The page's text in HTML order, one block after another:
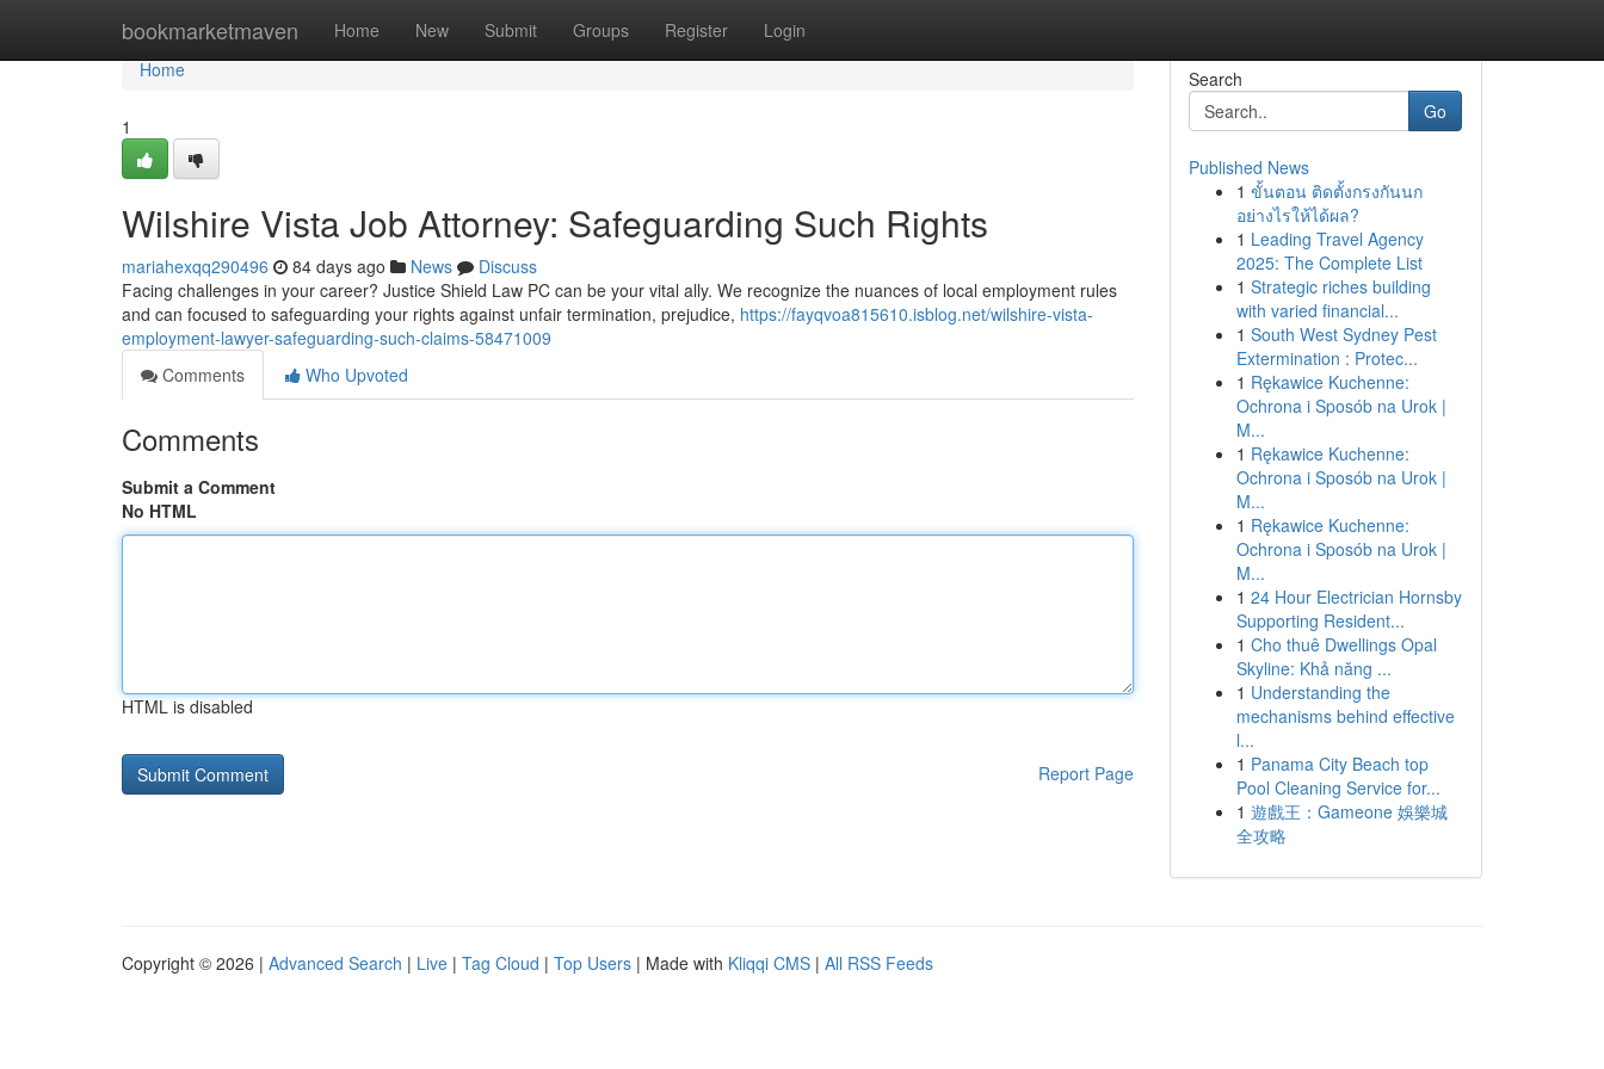
bookmarketmaven Home New Submit Groups Register Login
Home
Home
1
Wilshire Vista Job Attorney: Safeguarding Such Rights
mariahexqq290496 84 days ago News
Discuss
Facing challenges in your career? Justice Shield Law PC can be your vital ally. We recognize the nuances of local employment rules
and can focused to safeguarding your rights against unfair termination, prejudice, https://fayqvoa815610.isblog.net/wilshire-vista-
employment-lawyer-safeguarding-such-claims-58471009
Comments
Who Upvoted
Comments
Submit a Comment
No HTML
HTML is disabled
Report Page
Search
Go
Published News
1 ขั้นตอน ติดตั้งกรงกันนก
อย่างไรให้ได้ผล?
1 Leading Travel Agency
2025: The Complete List
1 Strategic riches building
with varied financial...
1 South West Sydney Pest
Extermination : Protec...
1 Rękawice Kuchenne:
Ochrona i Sposób na Urok |
M...
1 Rękawice Kuchenne:
Ochrona i Sposób na Urok |
M...
1 Rękawice Kuchenne:
Ochrona i Sposób na Urok |
M...
1 24 Hour Electrician Hornsby
Supporting Resident...
1 Cho thuê Dwellings Opal
Skyline: Khả năng ...
1 Understanding the
mechanisms behind effective
l...
1 Panama City Beach top
Pool Cleaning Service for...
1 遊戲王：Gameone 娛樂城
全攻略
Copyright © 2026 | Advanced Search | Live | Tag Cloud | Top Users | Made with Kliqqi CMS | All RSS Feeds